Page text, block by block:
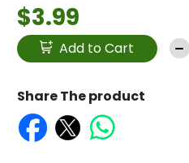
$3.99
Add to Cart
Share The product